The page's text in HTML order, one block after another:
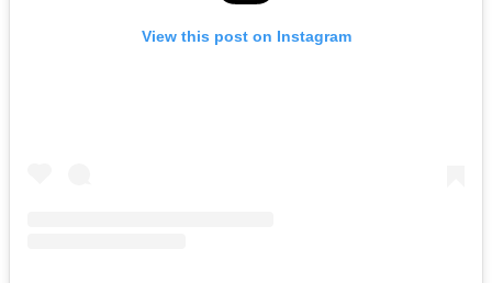
View this post on Instagram